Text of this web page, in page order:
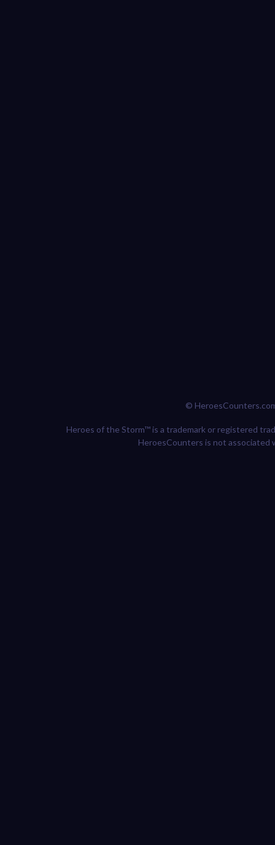
©
Heroes of the Storm™ is a trademark or registered
HeroesCounters is not associated